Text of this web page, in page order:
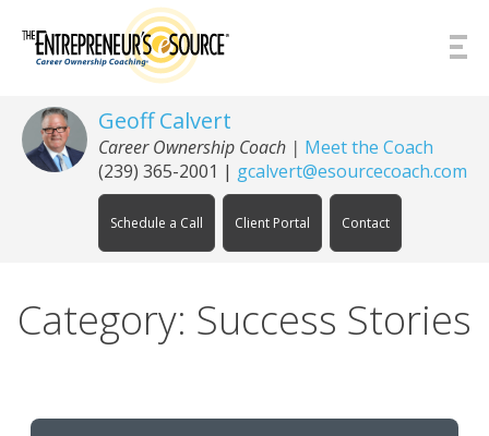
Geoff Calvert
Career Ownership Coach | Meet the Coach
(239) 365-2001 | gcalvert@esourcecoach.com
Schedule a Call Client Portal Contact
Category: Success Stories